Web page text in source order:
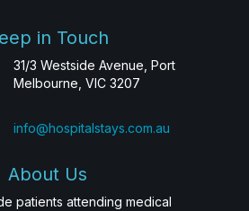
in Touch
31/3 Westside Avenue, Port
Melbourne, VIC 3207
info@hospitalstays.com.au
About Us
patients attending medical